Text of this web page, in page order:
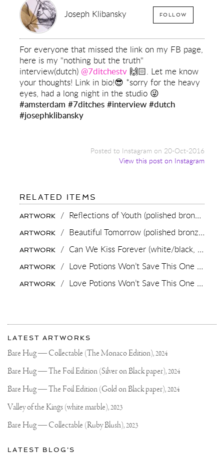
Joseph Klibansky FOLLOW
For everyone that missed the link on my FB page,
here is my "nothing but the truth"
interview(dutch) @7ditchestv 🙌🏻. Let me know
your thoughts! Link in bio!😎 *sorry for the heavy
eyes, had a long night in the studio 😜
#amsterdam #7ditches #interview #dutch
#josephklibansky
Posted to Instagram on 20-Oct-2016
View this post on Instagram
RELATED ITEMS
FOR
EVERYONE
THAT
MISSED
THE
LINK
ON
FB
HERE
ARTWORK / Reflections of Youth (polished bronze),
ARTWORK / Beautiful Tomorrow (polished bronze),
ARTWORK / Can We Kiss Forever (white/black, diamond dust),
ARTWORK / Love Potions Won’t Save This One (black/white),
ARTWORK / Love Potions Won’t Save This One (yellow/black, pastel pink and turquoise splash),
More
about
Joseph
Klibansky
Most
recent
updates
Joseph
Official
Website
LATEST ARTWORKS
Bare Hug — Collectable (The Monaco Edition),2024
Bare Hug — The Foil Edition (Silver on Black paper),2024
Bare Hug — The Foil Edition (Gold on Black paper),2024
Valley of the Kings (white marble),2023
Bare Hug — Collectable (Ruby Blush),2023
LATEST BLOG'S